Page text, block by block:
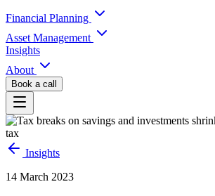
Financial Planning
Asset Management
Insights
About
Book a call
Insights
14 March 2023